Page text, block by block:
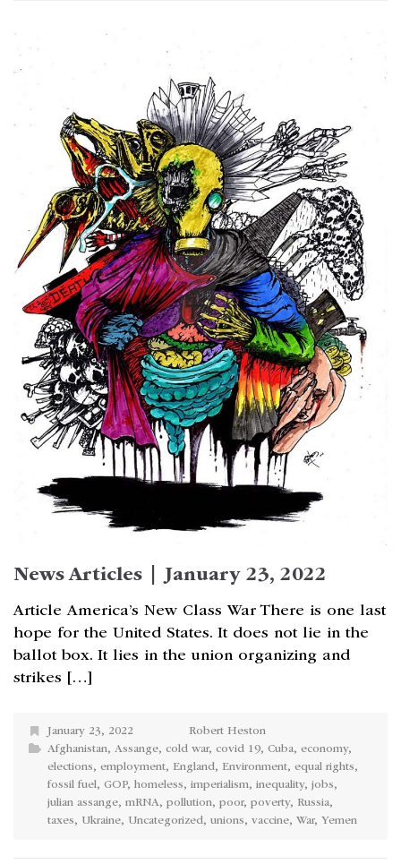
News Articles | January 23, 2022
Article America’s New Class War There is one last
hope for the United States. It does not lie in the
ballot box. It lies in the union organizing and
strikes […]
January 23, 2022
Robert Heston
Afghanistan, Assange, cold war, covid 19, Cuba, economy,
elections, employment, England, Environment, equal rights,
fossil fuel, GOP, homeless, imperialism, inequality, jobs,
julian assange, mRNA, pollution, poor, poverty, Russia,
taxes, Ukraine, Uncategorized, unions, vaccine, War, Yemen